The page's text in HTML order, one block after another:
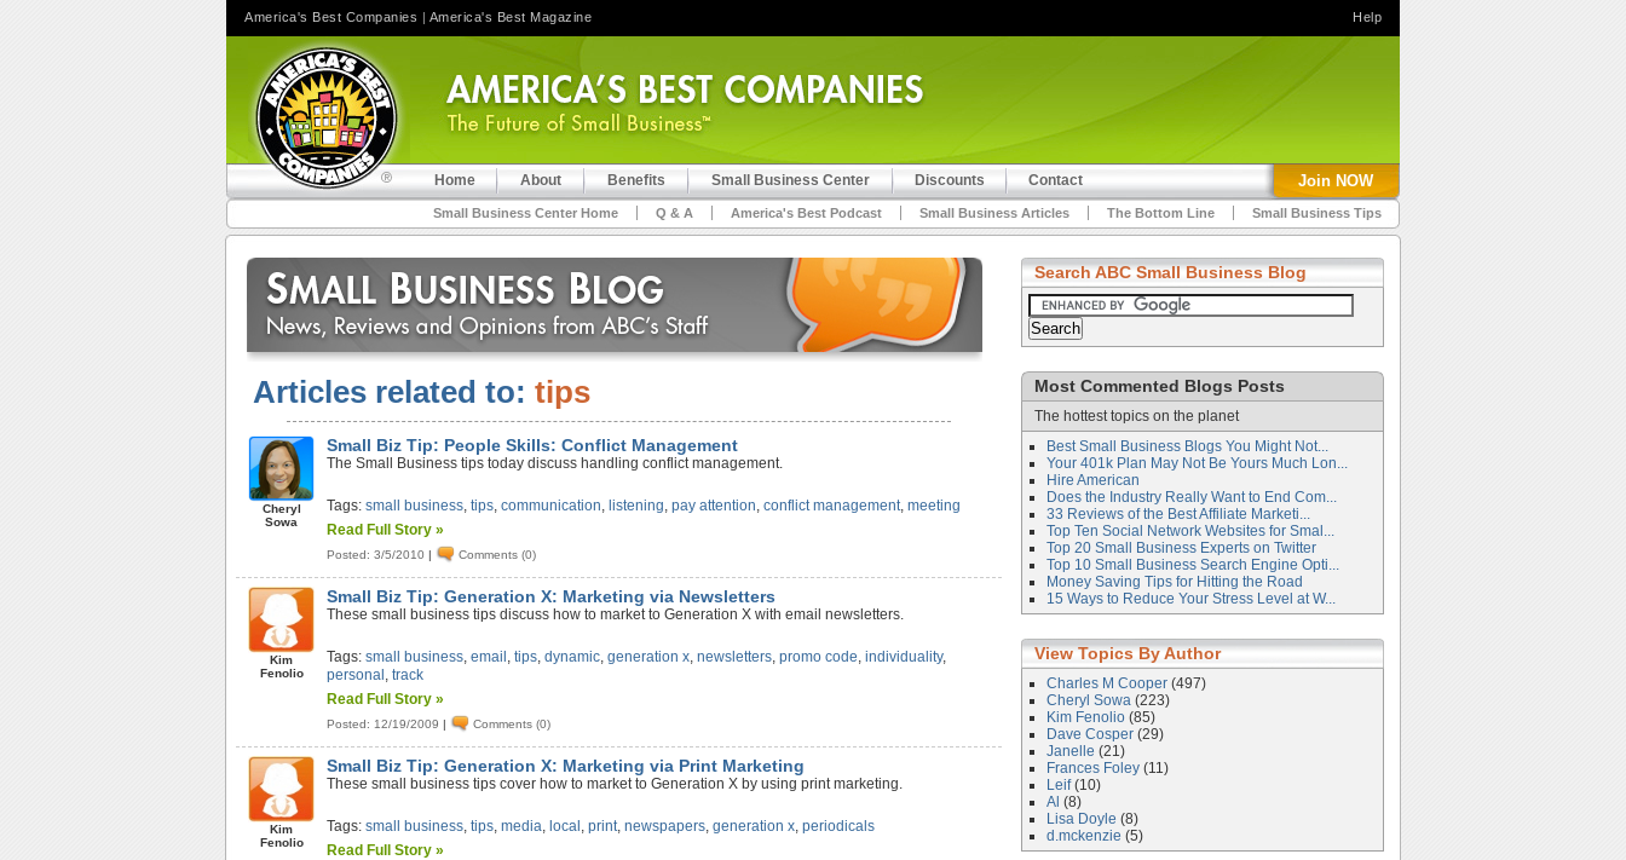
Home About Benefits Small Business Center Discounts Contact Join NOW
Small Business Center Home Q & A America's Best Podcast Small Business Articles The Bottom Line Small Business Tips
Articles related to: tips
Cheryl
Sowa
Small Biz Tip: People Skills: Conflict Management
The Small Business tips today discuss handling conflict management.
Tags:small business,tips,communication, listening,pay attention,conflict management,meeting
Read Full Story »
Posted: 3/5/2010 | Comments (0)
Kim
Fenolio
Small Biz Tip: Generation X: Marketing via Newsletters
These small business tips discuss how to market to Generation X with email newsletters.
Tags:small business,email ,tips,dynamic,generation x,newsletters,promo code,individuality,
personal ,track
Read Full Story »
Posted: 12/19/2009 | Comments (0)
Kim
Fenolio
Small Biz Tip: Generation X: Marketing via Print Marketing
These small business tips cover how to market to Generation X by using print marketing.
Tags:small business,tips,media, local ,print,newspapers,generation x,periodicals
Read Full Story »
Search ABC Small Business Blog
Most Commented Blogs Posts
The hottest topics on the planet
Best Small Business Blogs You Might Not...
Your 401k Plan May Not Be Yours Much Lon...
Hire American
Does the Industry Really Want to End Com...
33 Reviews of the Best Affiliate Marketi...
Top Ten Social Network Websites for Smal...
Top 20 Small Business Experts on Twitter
Top 10 Small Business Search Engine Opti...
Money Saving Tips for Hitting the Road
15 Ways to Reduce Your Stress Level at W...
View Topics By Author
Charles M Cooper (497)
Cheryl Sowa (223)
Kim Fenolio (85)
Dave Cosper (29)
Janelle (21)
Frances Foley (11)
Leif(10)
Al (8)
Lisa Doyle (8)
d.mckenzie (5)
America's Best Companies | America's Best Magazine Help